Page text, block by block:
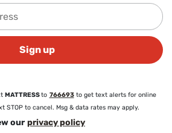
Sign up
MATTRESSto 766693 to get text alerts for online
STOP to cancel. Msg & data rates may apply.
ourprivacy policy